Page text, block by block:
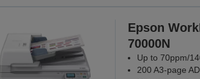
Epson
70000N
Up to 70ppm/
200 A3-page